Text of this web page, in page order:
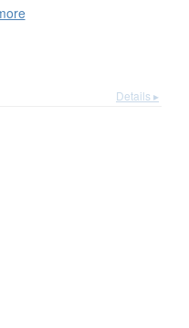
Details ▸